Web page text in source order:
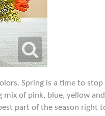
Spring is a time to
mix of pink, blue, yellow
part of the season right